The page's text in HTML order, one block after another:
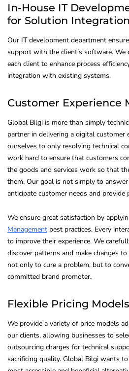
In-House IT
for Solution Integration
Our IT development department
support with the client’s software.
each client to enhance process
integration with existing systems.
Customer Experience
Global Bilgi is more than simply
partner in delivering a digital customer
ourselves to only resolving technical
work hard to ensure that customers
the goods and services work so that
them. Our goal is not simply to
anticipate customer needs and provide
We ensure great satisfaction by
Management best practices. Every
to improve their experience. We
discover patterns and make changes
not only to cure a problem, but to
committed brand promoter.
Flexible Pricing Models
We provide a variety of price models
our clients, allowing businesses to
outsourcing charges for technical
sacrificing quality. Global Bilgi wants